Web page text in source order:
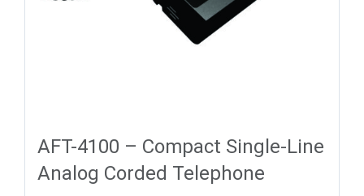
AFT-4100 – Compact Single-Line
Analog Corded Telephone